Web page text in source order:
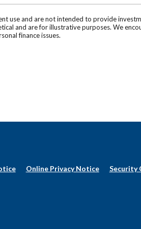
use and are not intended to provide
and are for illustrative purposes. We
finance issues.
(OpensOnline Privacy Notice Security